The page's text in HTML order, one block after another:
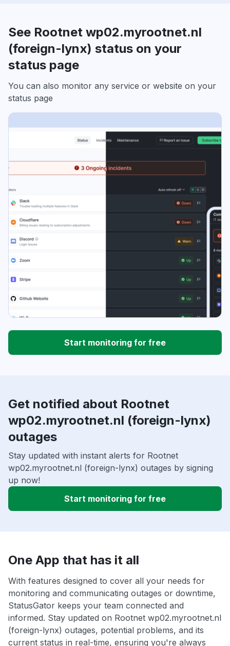
See Rootnet wp02.myrootnet.nl
(foreign-lynx) status on your
status page
You can also monitor any service or website on your
status page
Start monitoring for free
Get notified about Rootnet
wp02.myrootnet.nl (foreign-lynx)
outages
Stay updated with instant alerts for Rootnet
wp02.myrootnet.nl (foreign-lynx) outages by signing
up now!
Start monitoring for free
One App that has it all
With features designed to cover all your needs for
monitoring and communicating outages or downtime,
StatusGator keeps your team connected and
informed. Stay updated on Rootnet wp02.myrootnet.nl
(foreign-lynx) outages, potential problems, and its
current status in real-time, ensuring you're always